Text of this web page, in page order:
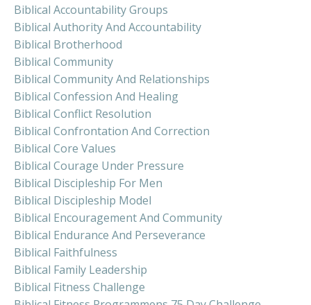
Biblical Accountability Groups
Biblical Authority And Accountability
Biblical Brotherhood
Biblical Community
Biblical Community And Relationships
Biblical Confession And Healing
Biblical Conflict Resolution
Biblical Confrontation And Correction
Biblical Core Values
Biblical Courage Under Pressure
Biblical Discipleship For Men
Biblical Discipleship Model
Biblical Encouragement And Community
Biblical Endurance And Perseverance
Biblical Faithfulness
Biblical Family Leadership
Biblical Fitness Challenge